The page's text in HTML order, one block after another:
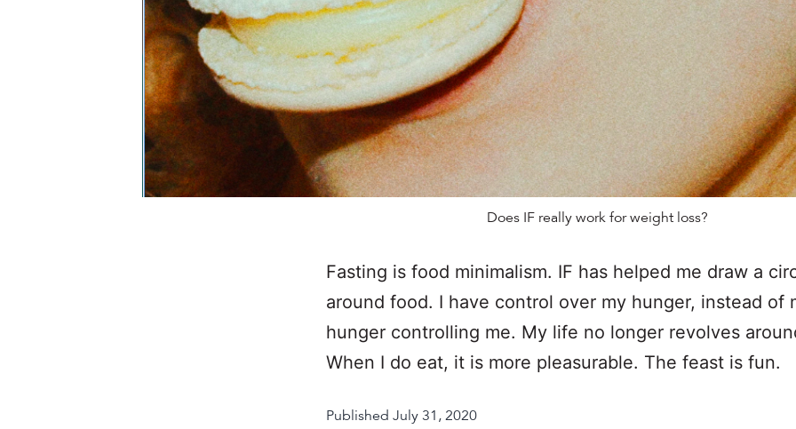
Does IF really work for weight loss?
Fasting is food minimalism. IF has helped me draw a
around food. I have control over my hunger, instead of
hunger controlling me. My life no longer revolves
When I do eat, it is more pleasurable. The feast is fun.
Published July 31, 2020